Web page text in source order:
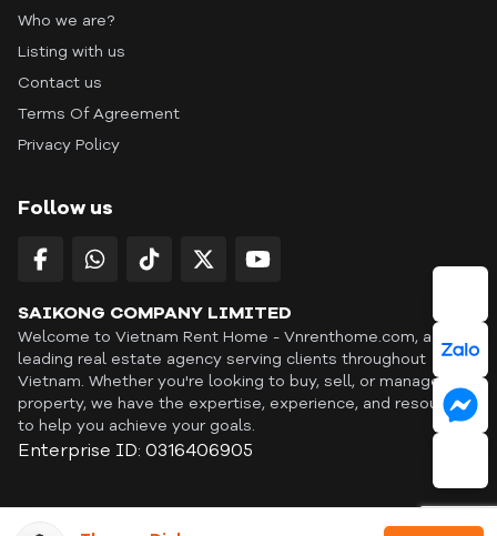
Who we are?
Listing with us
Contact us
Terms Of Agreement
Privacy Policy
Follow us
SAIKONG COMPANY LIMITED
Welcome to Vietnam Rent Home - Vnrenthome.com, a
leading real estate agency serving clients throughout
Vietnam. Whether you're looking to buy, sell, or manage a
property, we have the expertise, experience, and resources
to help you achieve your goals.
Enterprise ID: 0316406905